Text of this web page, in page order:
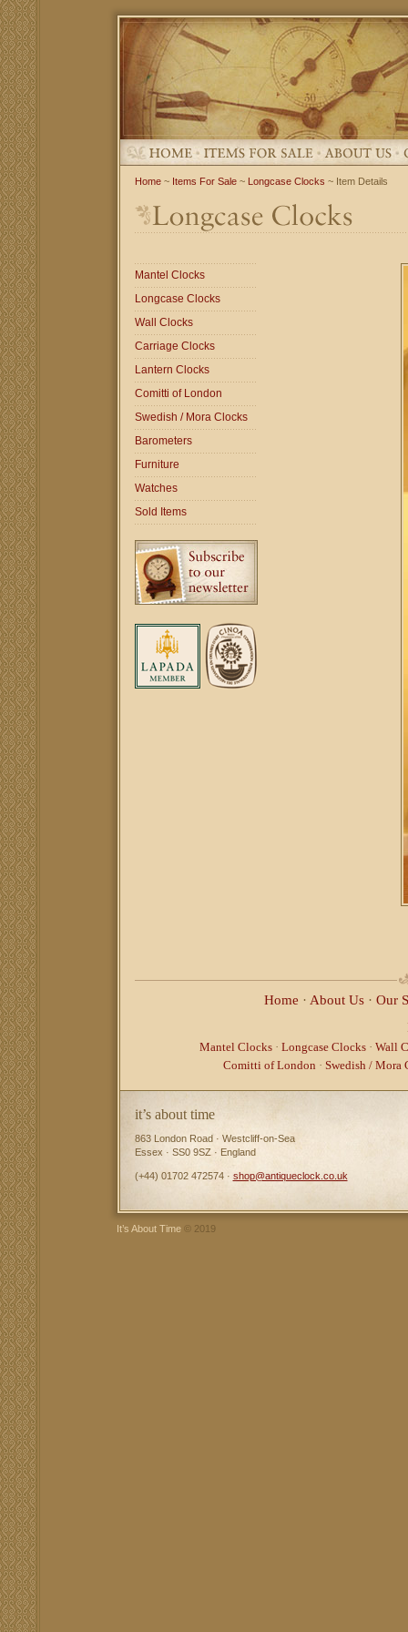
Home~ Items For Sale~ Longcase Clocks ~ Item Details
Mantel Clocks
Longcase Clocks
Wall Clocks
Carriage Clocks
Lantern Clocks
Comitti of London
Swedish / Mora Clocks
Barometers
Furniture
Watches
Sold Items
Home · About Us· Our
Mantel Clocks · Longcase Clocks · Wall
Comitti of London · Swedish / Mora
it’s about time
863 London Road · Westcliff-on-Sea
Essex · SS0 9SZ · England
(+44) 01702 472574 · shop@antiqueclock.co.uk
It’s About Time© 2019